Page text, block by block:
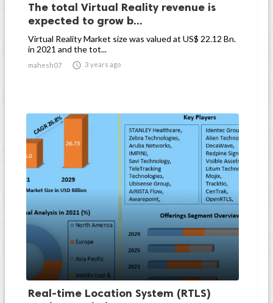
The total Virtual Reality revenue is
expected to grow b...
Virtual Reality Market size was valued at US$ 22.12 Bn.
in 2021 and the tot...
mahesh07  3 years ago
Real-time Location System (RTLS)